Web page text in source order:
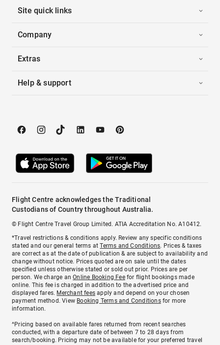
Site quick links
Company
Extras
Help & support
Flight Centre acknowledges the Traditional
Custodians of Country throughout Australia.
© Flight Centre Travel Group Limited. ATIA Accreditation No. A10412.
*Travel restrictions & conditions apply. Review any specific conditions
stated and our general terms atTerms and Conditions. Prices & taxes
are correct as at the date of publication & are subject to availability and
change without notice. Prices quoted are on sale until the dates
specified unless otherwise stated or sold out prior. Prices are per
person. We charge anOnline Booking Feefor flight bookings made
online. This fee is charged in addition to the advertised price and
displayed fares. Merchant fees apply and depend on your chosen
payment method. View Booking Terms and Conditionsfor more
information.
^Pricing based on available fares returned from recent searches
conducted, with a departure date of between 7 to 28 days from
search/booking. Pricing may not be available for your preferred travel